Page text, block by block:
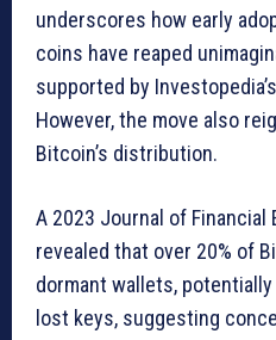
underscores how early
coins have reaped
supported by
However, the move also
Bitcoin’s distribution.
A 2023 Journal of Financial
revealed that over 20% of
dormant wallets,
lost keys, suggesting